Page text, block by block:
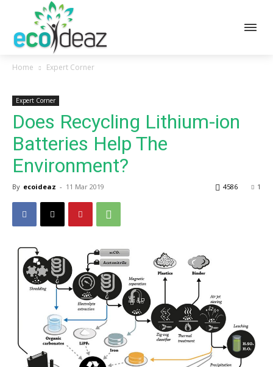
Home Expert Corner
Expert Corner
Does Recycling Lithium-ion
Batteries Help The
Environment?
By ecoideaz - 11 Mar 2019 1
4586